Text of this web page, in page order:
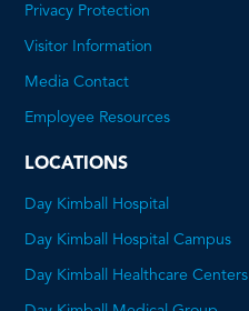
Privacy Protection
Visitor Information
Media Contact
Employee Resources
LOCATIONS
Day Kimball Hospital
Day Kimball Hospital Campus
Day Kimball Healthcare Centers